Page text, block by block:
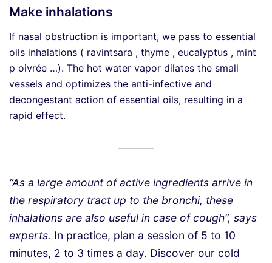
Make inhalations
If nasal obstruction is important, we pass to essential
oils inhalations ( ravintsara , thyme , eucalyptus , mint
p oivrée …). The hot water vapor dilates the small
vessels and optimizes the anti-infective and
decongestant action of essential oils, resulting in a
rapid effect.
“As a large amount of active ingredients arrive in
the respiratory tract up to the bronchi, these
inhalations are also useful in case of cough”, says
experts. In practice, plan a session of 5 to 10
minutes, 2 to 3 times a day. Discover our cold